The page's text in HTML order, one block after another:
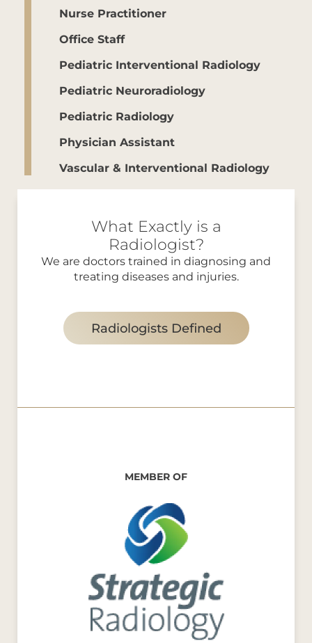
Nurse Practitioner
Office Staff
Pediatric Interventional Radiology
Pediatric Neuroradiology
Pediatric Radiology
Physician Assistant
Vascular & Interventional Radiology
What Exactly is a
Radiologist?
We are doctors trained in diagnosing and
treating diseases and injuries.
Radiologists Defined
MEMBER OF